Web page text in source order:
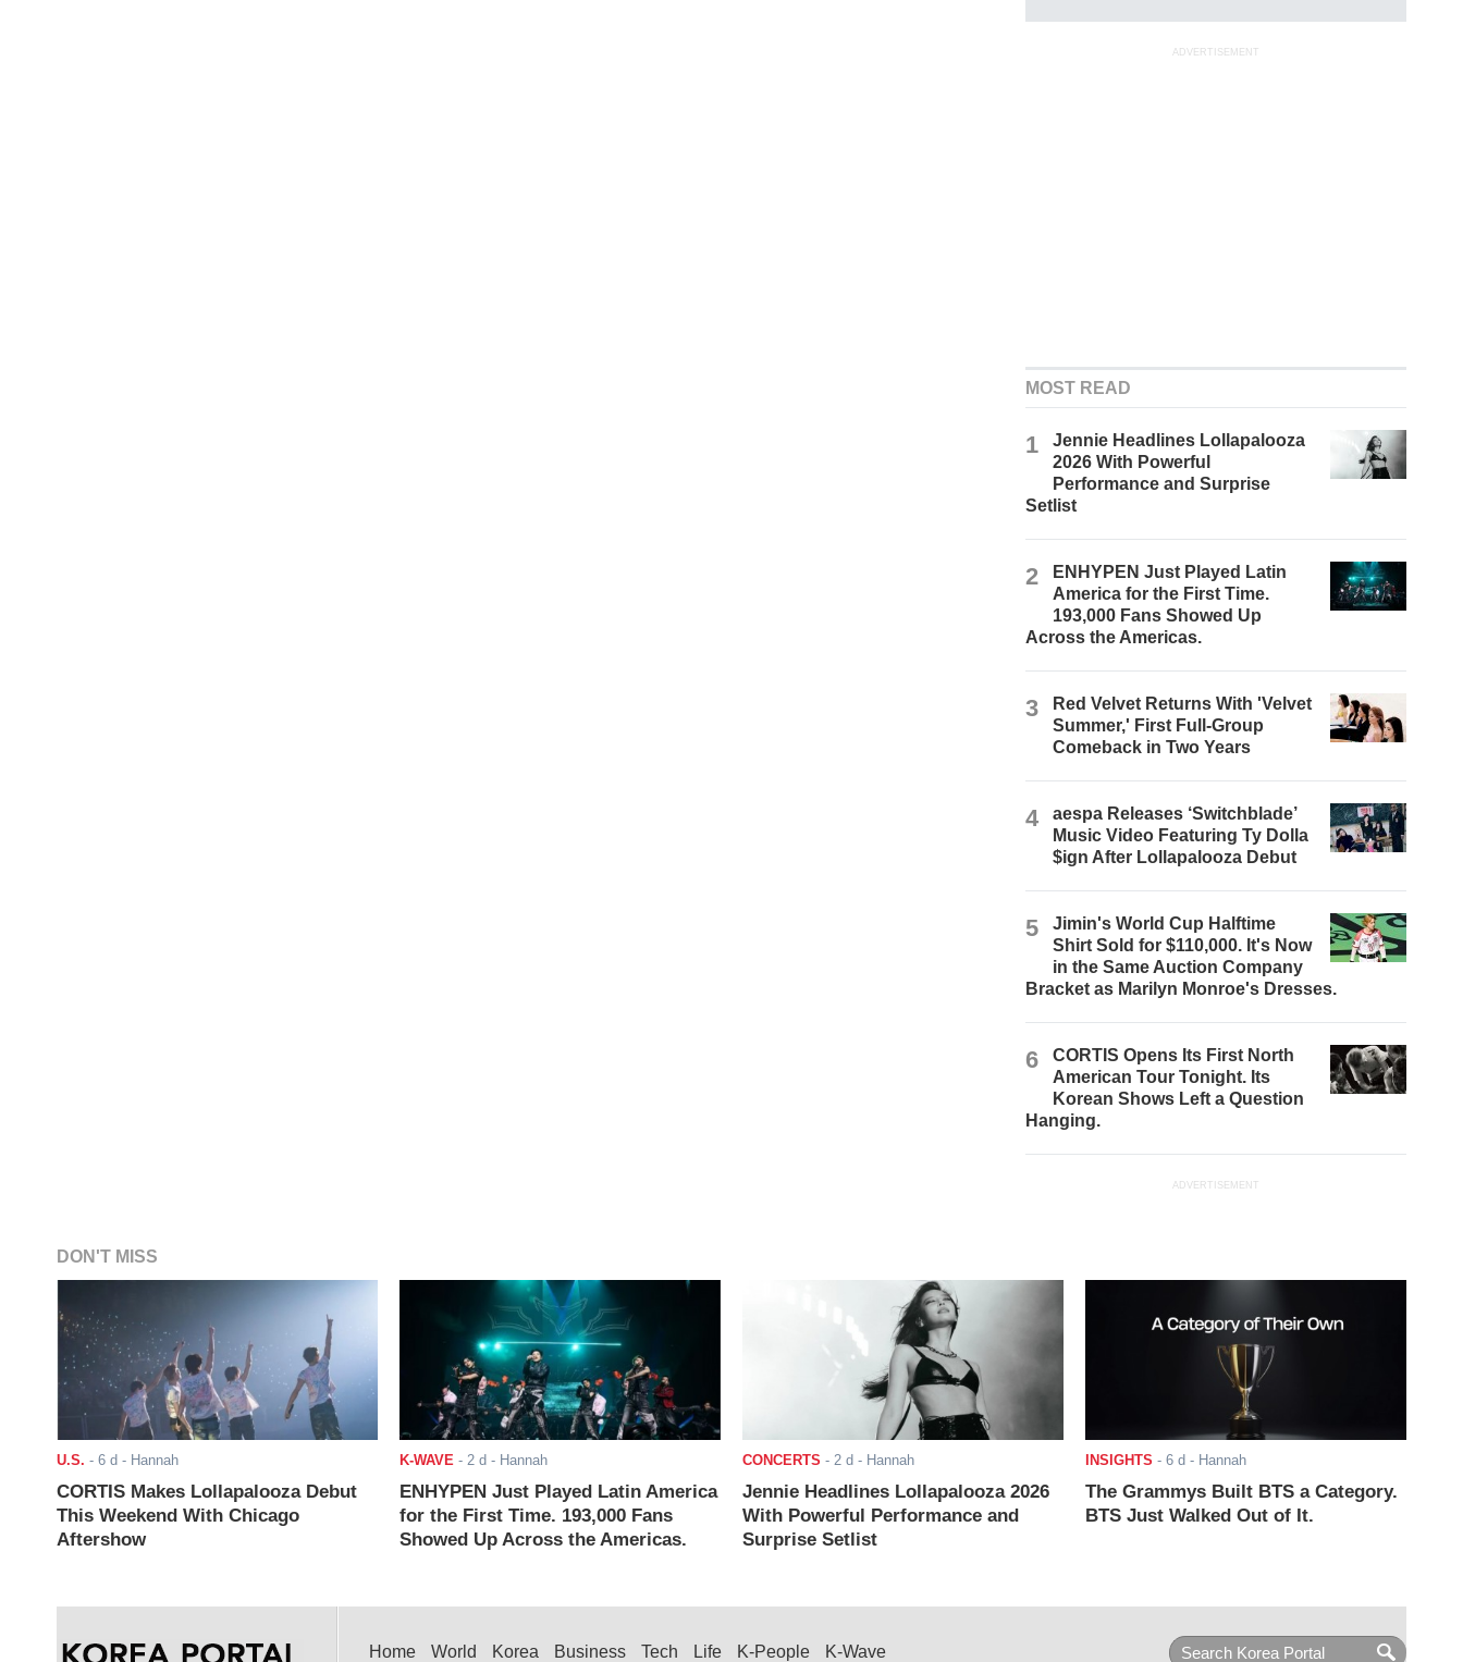
ADVERTISEMENT
MOST READ
1
Jennie Headlines Lollapalooza
2026 With Powerful
Performance and Surprise
Setlist
2
ENHYPEN Just Played Latin
America for the First Time.
193,000 Fans Showed Up
Across the Americas.
3
Red Velvet Returns With 'Velvet
Summer,' First Full-Group
Comeback in Two Years
4
aespa Releases ‘Switchblade’
Music Video Featuring Ty Dolla
$ign After Lollapalooza Debut
5
Jimin's World Cup Halftime
Shirt Sold for $110,000. It's Now
in the Same Auction Company
Bracket as Marilyn Monroe's Dresses.
6
CORTIS Opens Its First North
American Tour Tonight. Its
Korean Shows Left a Question
Hanging.
ADVERTISEMENT
DON'T MISS
U.S. - 6 d - Hannah
CORTIS Makes Lollapalooza Debut
This Weekend With Chicago
Aftershow
K-WAVE - 2 d - Hannah
ENHYPEN Just Played Latin America
for the First Time. 193,000 Fans
Showed Up Across the Americas.
CONCERTS - 2 d - Hannah
Jennie Headlines Lollapalooza 2026
With Powerful Performance and
Surprise Setlist
INSIGHTS - 6 d - Hannah
The Grammys Built BTS a Category.
BTS Just Walked Out of It.
Home World Korea Business Tech Life K-People K-Wave